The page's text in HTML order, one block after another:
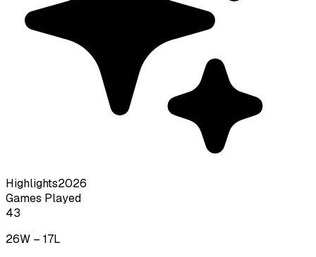
Highlights2026
Games Played
43
26W – 17L